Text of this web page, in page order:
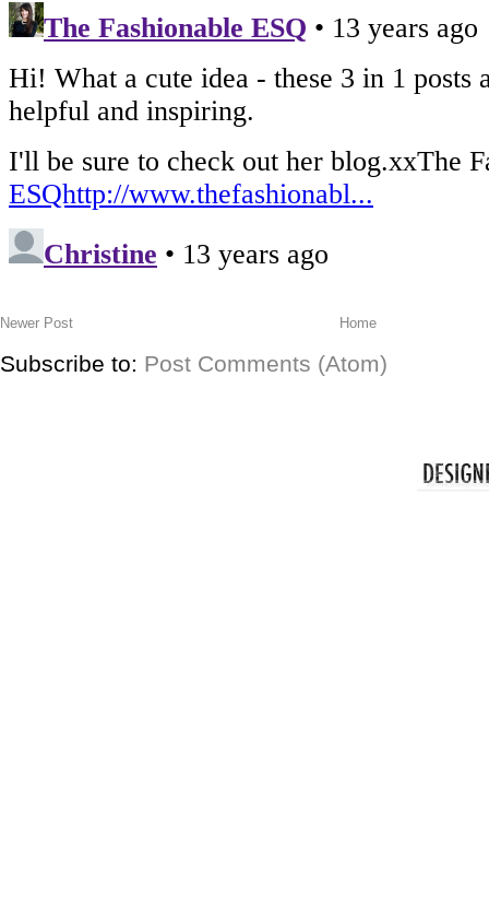
Newer Post Home
Subscribe to: Post Comments (Atom)